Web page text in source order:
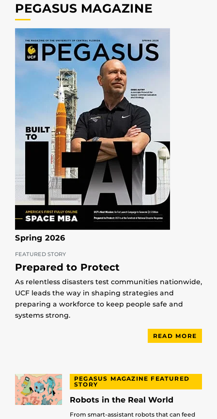
PEGASUS MAGAZINE
Spring 2026
FEATURED STORY
Prepared to Protect
As relentless disasters test communities nationwide,
UCF leads the way in shaping strategies and
preparing a workforce to keep people safe and
systems strong.
READ MORE
PEGASUS MAGAZINE FEATURED
STORY
Robots in the Real World
From smart-assistant robots that can feed